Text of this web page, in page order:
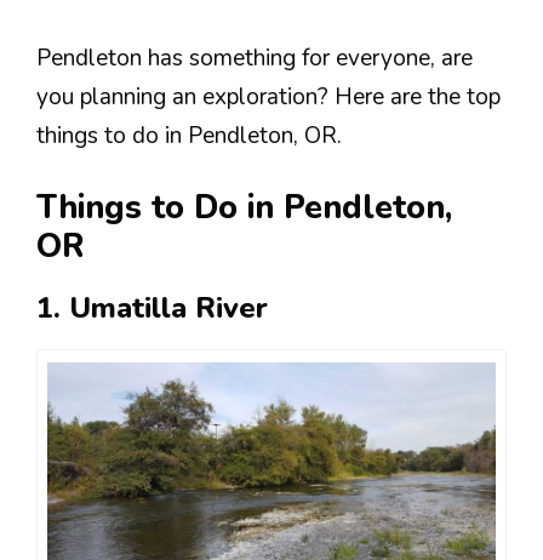
Pendleton has something for everyone, are
you planning an exploration? Here are the top
things to do in Pendleton, OR.
Things to Do in Pendleton,
OR
1. Umatilla River